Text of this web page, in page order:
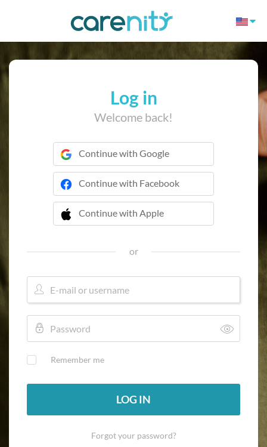
Log in
Welcome back!
Continue with Google
Continue with Facebook
Continue with Apple
 Continue with Apple
or
Remember me
LOG IN
Forgot your password?